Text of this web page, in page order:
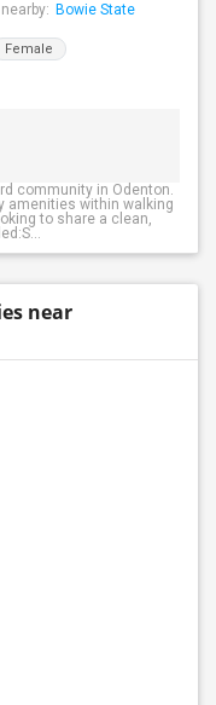
Bowie State
Female
community in Odenton.
amenities within walking
to share a clean,
near